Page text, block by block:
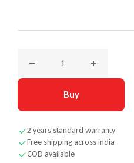
Buy
2 years standard warranty
Free shipping across India
COD available